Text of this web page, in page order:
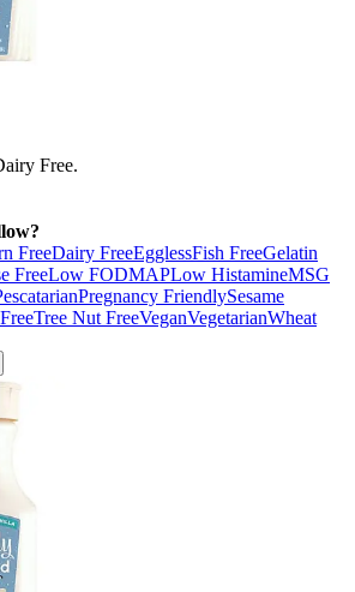
Free.
FreeDairy FreeEgglessFish FreeGelatin
FreeLow FODMAPLow HistamineMSG
Pregnancy FriendlySesame
Tree Nut FreeVeganVegetarianWheat